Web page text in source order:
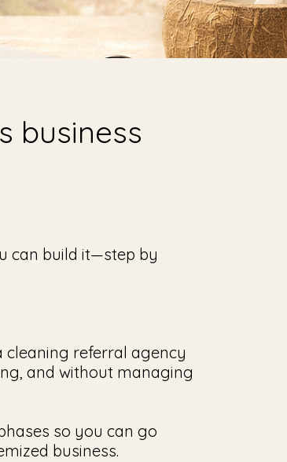
business
can build it—step by
cleaning referral agency
and without managing
so you can go
business.